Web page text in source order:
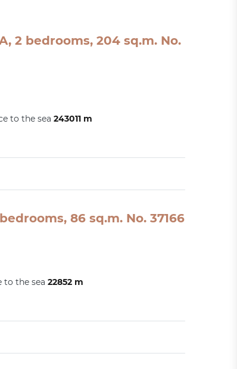
2 bedrooms, 204 sq.m. No.
to the sea 243011 m
86 sq.m. No. 37166
to the sea 22852 m